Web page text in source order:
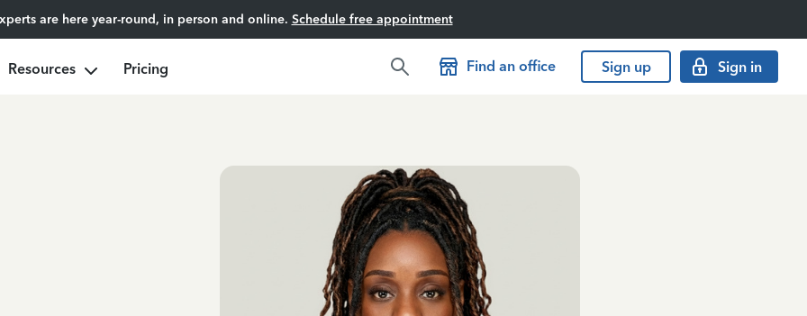
are here year-round, in person and online. Schedule free appointment
Resources Pricing Find an office Sign up Sign in